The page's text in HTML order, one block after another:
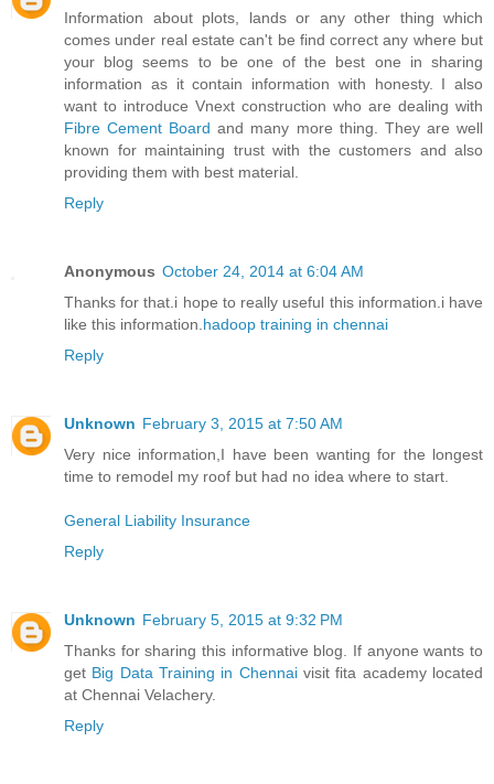
Information about plots, lands or any other thing which
comes under real estate can't be find correct any where but
your blog seems to be one of the best one in sharing
information as it contain information with honesty. I also
want to introduce Vnext construction who are dealing with
Fibre Cement Board and many more thing. They are well
known for maintaining trust with the customers and also
providing them with best material.
Reply
Anonymous October 24, 2014 at 6:04 AM
Thanks for that.i hope to really useful this information.i have
like this information. hadoop training in chennai
Reply
Unknown February 3, 2015 at 7:50 AM
Very nice information,I have been wanting for the longest
time to remodel my roof but had no idea where to start.
General Liability Insurance
Reply
Unknown February 5, 2015 at 9:32 PM
Thanks for sharing this informative blog. If anyone wants to
get Big Data Training in Chennaivisit fita academy located
at Chennai Velachery.
Reply